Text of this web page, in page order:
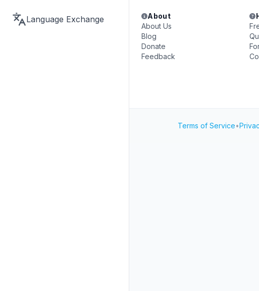
Language Exchange
About
About Us
Blog
Donate
Feedback
Terms of Service•